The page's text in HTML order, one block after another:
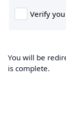
You will be
is complete.